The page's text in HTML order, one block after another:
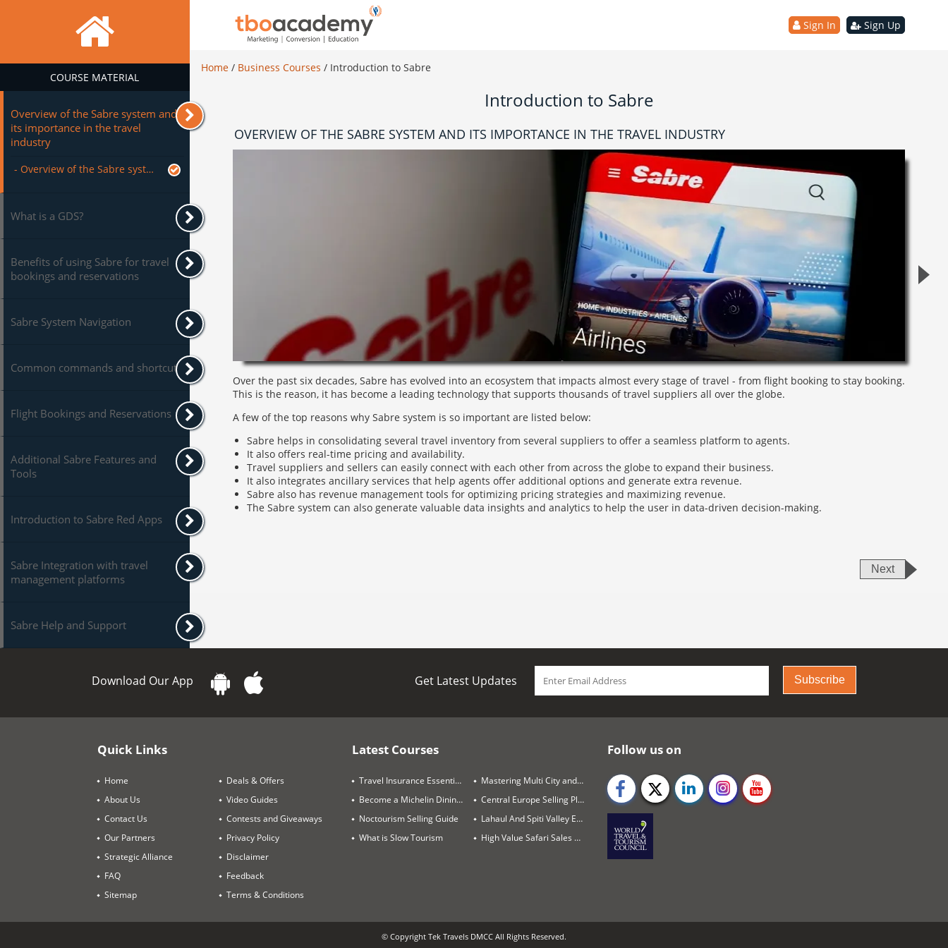
COURSE MATERIAL
Overview of the Sabre system and
its importance in the travel
industry
- Overview of the Sabre system and its importance in the travel industry
What is a GDS?
Benefits of using Sabre for travel
bookings and reservations
Sabre System Navigation
Common commands and shortcuts
Flight Bookings and Reservations
Additional Sabre Features and
Tools
Introduction to Sabre Red Apps
Sabre Integration with travel
management platforms
Sabre Help and Support
Sign In Sign Up
Home / Business Courses / Introduction to Sabre
Introduction to Sabre
OVERVIEW OF THE SABRE SYSTEM AND ITS IMPORTANCE IN THE TRAVEL INDUSTRY
Over the past six decades, Sabre has evolved into an ecosystem that impacts almost every stage of travel - from flight booking to stay booking.
This is the reason, it has become a leading technology that supports thousands of travel suppliers all over the globe.
A few of the top reasons why Sabre system is so important are listed below:
Sabre helps in consolidating several travel inventory from several suppliers to offer a seamless platform to agents.
It also offers real-time pricing and availability.
Travel suppliers and sellers can easily connect with each other from across the globe to expand their business.
It also integrates ancillary services that help agents offer additional options and generate extra revenue.
Sabre also has revenue management tools for optimizing pricing strategies and maximizing revenue.
The Sabre system can also generate valuable data insights and analytics to help the user in data-driven decision-making.
Next
Download Our App Get Latest Updates Subscribe
Quick Links
Home
About Us
Contact Us
Our Partners
Strategic Alliance
FAQ
Sitemap
Deals & Offers
Video Guides
Contests and Giveaways
Privacy Policy
Disclaimer
Feedback
Terms & Conditions
Latest Courses
Travel Insurance Essentials
Become a Michelin Dining Trails Expert
Noctourism Selling Guide
What is Slow Tourism
Mastering Multi City and Complex Air Itineraries
Central Europe Selling Playbook
Lahaul And Spiti Valley Expert
High Value Safari Sales Blueprint
Follow us on
© Copyright Tek Travels DMCC All Rights Reserved.